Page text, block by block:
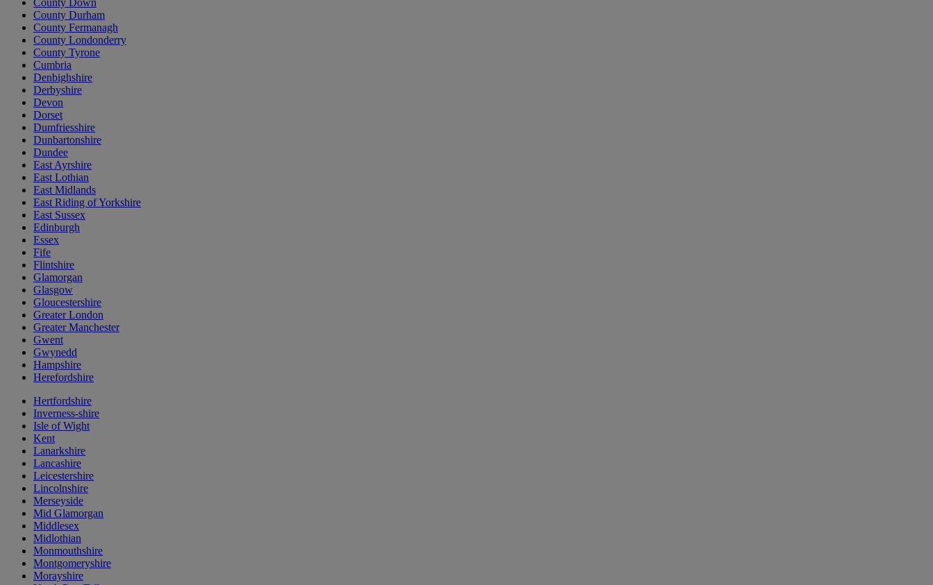
County Down
County Durham
County Fermanagh
County Londonderry
County Tyrone
Cumbria
Denbighshire
Derbyshire
Devon
Dorset
Dumfriesshire
Dunbartonshire
Dundee
East Ayrshire
East Lothian
East Midlands
East Riding of Yorkshire
East Sussex
Edinburgh
Essex
Fife
Flintshire
Glamorgan
Glasgow
Gloucestershire
Greater London
Greater Manchester
Gwent
Gwynedd
Hampshire
Herefordshire
Hertfordshire
Inverness-shire
Isle of Wight
Kent
Lanarkshire
Lancashire
Leicestershire
Lincolnshire
Merseyside
Mid Glamorgan
Middlesex
Midlothian
Monmouthshire
Montgomeryshire
Morayshire